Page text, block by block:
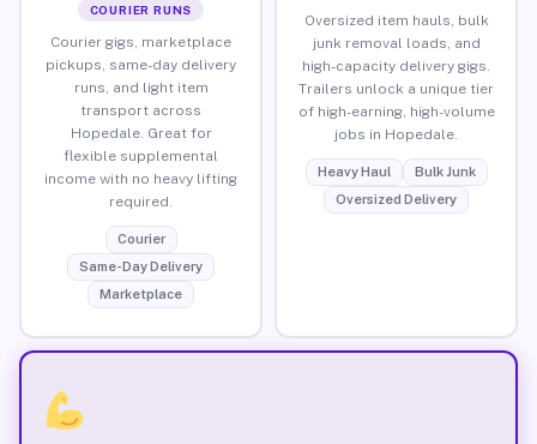
COURIER RUNS
Courier gigs, marketplace
pickups, same-day delivery
runs, and light item
transport across
Hopedale. Great for
flexible supplemental
income with no heavy lifting
required.
Courier
Same-Day Delivery
Marketplace
Oversized item hauls, bulk
junk removal loads, and
high-capacity delivery gigs.
Trailers unlock a unique tier
of high-earning, high-volume
jobs in Hopedale.
Heavy Haul
Bulk Junk
Oversized Delivery